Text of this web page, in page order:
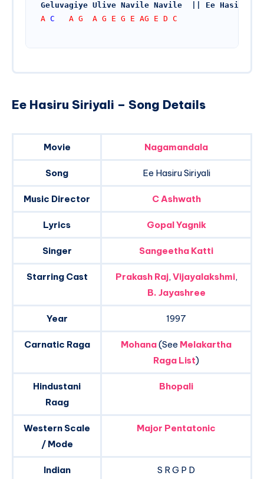
Geluvagiye Ulive Navile Navile  || Ee Hasiru
A C
   A G  A G E G E AG E D C
Ee Hasiru Siriyali – Song Details
Movie Nagamandala
Song Ee Hasiru Siriyali
Music Director C Ashwath
Lyrics Gopal Yagnik
Singer Sangeetha Katti
Starring Cast Prakash Raj, Vijayalakshmi,
B. Jayashree
Year 1997
Carnatic Raga Mohana(See Melakartha
Raga List)
Hindustani
Raag
Bhopali
Western Scale
/ Mode
Major Pentatonic
Indian
S R G P D